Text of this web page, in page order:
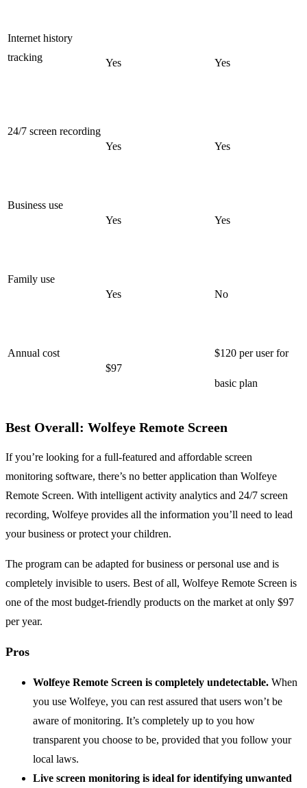
Internet history
tracking
Yes Yes
24/7 screen recording
Yes
Yes
Business use
Yes
Yes
Family use
Yes
No
Annual cost
$97
$120 per user for
basic plan
Best Overall: Wolfeye Remote Screen
If you’re looking for a full-featured and affordable screen
monitoring software, there’s no better application than Wolfeye
Remote Screen. With intelligent activity analytics and 24/7 screen
recording, Wolfeye provides all the information you’ll need to lead
your business or protect your children.
The program can be adapted for business or personal use and is
completely invisible to users. Best of all, Wolfeye Remote Screen is
one of the most budget-friendly products on the market at only $97
per year.
Pros
Wolfeye Remote Screen is completely undetectable. When
you use Wolfeye, you can rest assured that users won’t be
aware of monitoring. It’s completely up to you how
transparent you choose to be, provided that you follow your
local laws.
Live screen monitoring is ideal for identifying unwanted